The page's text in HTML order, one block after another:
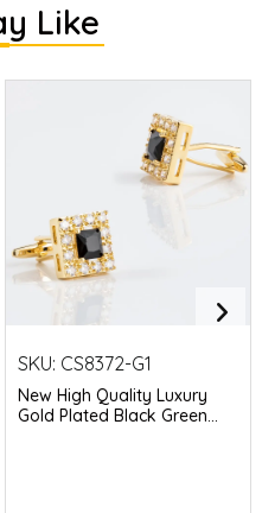
Like
SKU: CS8372-G1
New High Quality Luxury
Gold Plated Black Green...